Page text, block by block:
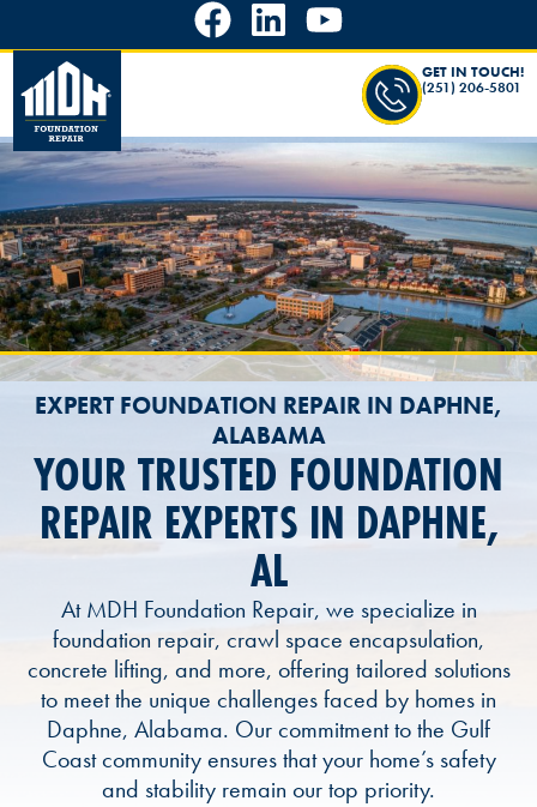
GET IN TOUCH!
(251) 206-5801
EXPERT FOUNDATION REPAIR IN DAPHNE,
ALABAMA
YOUR TRUSTED FOUNDATION
REPAIR EXPERTS IN DAPHNE,
AL
At MDH Foundation Repair, we specialize in
foundation repair, crawl space encapsulation,
concrete lifting, and more, offering tailored solutions
to meet the unique challenges faced by homes in
Daphne, Alabama. Our commitment to the Gulf
Coast community ensures that your home’s safety
and stability remain our top priority.